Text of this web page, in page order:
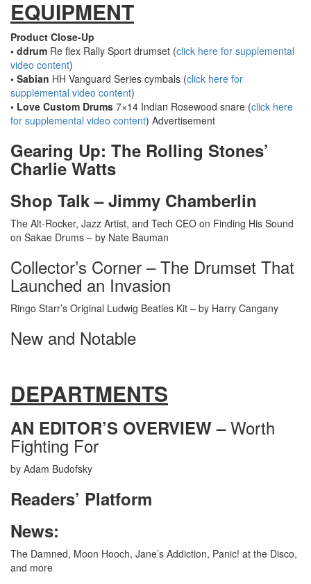
EQUIPMENT
Product Close-Up
• ddrum Re flex Rally Sport drumset (click here for supplemental
video content)
• Sabian HH Vanguard Series cymbals (click here for
supplemental video content)
• Love Custom Drums 7×14 Indian Rosewood snare (click here
for supplemental video content) Advertisement
Gearing Up: The Rolling Stones’
Charlie Watts
Shop Talk – Jimmy Chamberlin
The Alt-Rocker, Jazz Artist, and Tech CEO on Finding His Sound
on Sakae Drums – by Nate Bauman
Collector’s Corner – The Drumset That
Launched an Invasion
Ringo Starr’s Original Ludwig Beatles Kit – by Harry Cangany
New and Notable
DEPARTMENTS
AN EDITOR’S OVERVIEW –Worth
Fighting For
by Adam Budofsky
Readers’ Platform
News:
The Damned, Moon Hooch, Jane’s Addiction, Panic! at the Disco,
and more